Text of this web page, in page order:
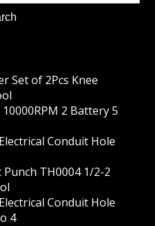
Set of 2Pcs Knee
2 Battery 5
Conduit Hole
TH0004 1/2-2
Conduit Hole
4